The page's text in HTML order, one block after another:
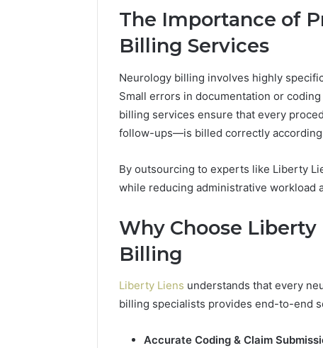
The Importance of
Billing Services
Neurology billing involves highly
Small errors in documentation or
billing services ensure that every
follow-ups—is billed correctly according
By outsourcing to experts like Liberty
while reducing administrative workload
Why Choose
Billing
Liberty Liens understands that every
billing specialists provides end-to-end
Accurate Coding & Claim
Verification
Results:
644109980,
627908639,
934599842,
626987960,
946545696,
662992031,
946061531
&